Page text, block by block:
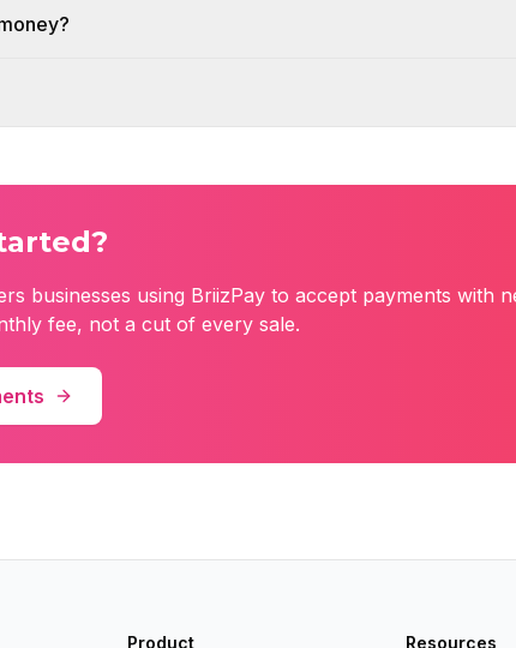
businesses using BriizPay to accept payments with
fee, not a cut of every sale.
Product Resources